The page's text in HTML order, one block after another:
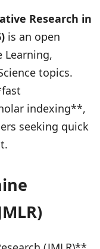
Research in
is an open
Learning,
topics.
indexing**,
seeking quick